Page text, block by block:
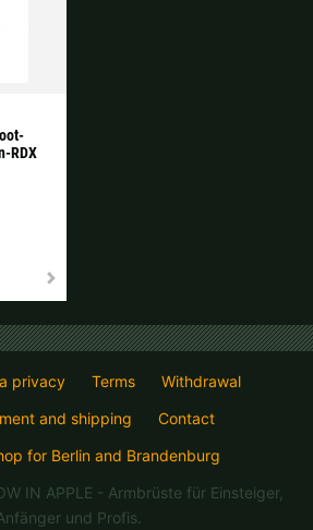
RDX
available countries:
don't worry - just select "Germany" and
privacy Terms
Withdrawal
and shipping
Contact
for Berlin and Brandenburg
IN APPLE - Armbrüste für Einsteiger,
und Profis.